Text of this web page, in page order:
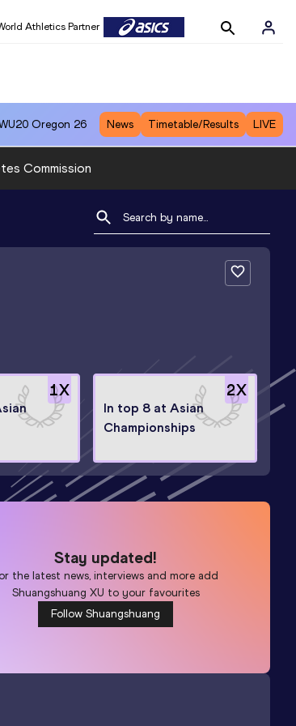
Athletics Partner
Oregon 26 News Timetable/Results LIVE
Commission
1X 2X
In top 8 at Asian
Championships
Stay updated!
the latest news, interviews and more add
Shuangshuang XU to your favourites
Follow Shuangshuang